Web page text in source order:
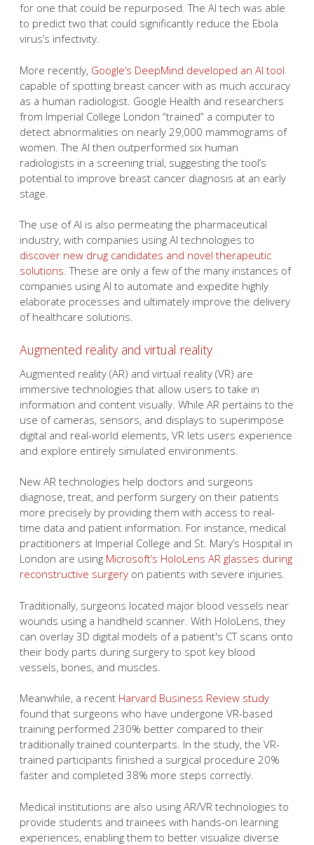
for one that could be repurposed. The AI tech was able
to predict two that could significantly reduce the Ebola
virus’s infectivity.
More recently, Google’s DeepMind developed an AI tool
capable of spotting breast cancer with as much accuracy
as a human radiologist. Google Health and researchers
from Imperial College London “trained” a computer to
detect abnormalities on nearly 29,000 mammograms of
women. The AI then outperformed six human
radiologists in a screening trial, suggesting the tool’s
potential to improve breast cancer diagnosis at an early
stage.
The use of AI is also permeating the pharmaceutical
industry, with companies using AI technologies to
discover new drug candidates and novel therapeutic
solutions. These are only a few of the many instances of
companies using AI to automate and expedite highly
elaborate processes and ultimately improve the delivery
of healthcare solutions.
Augmented reality and virtual reality
Augmented reality (AR) and virtual reality (VR) are
immersive technologies that allow users to take in
information and content visually. While AR pertains to the
use of cameras, sensors, and displays to superimpose
digital and real-world elements, VR lets users experience
and explore entirely simulated environments.
New AR technologies help doctors and surgeons
diagnose, treat, and perform surgery on their patients
more precisely by providing them with access to real-
time data and patient information. For instance, medical
practitioners at Imperial College and St. Mary’s Hospital in
London are using Microsoft’s HoloLens AR glasses during
reconstructive surgery on patients with severe injuries.
Traditionally, surgeons located major blood vessels near
wounds using a handheld scanner. With HoloLens, they
can overlay 3D digital models of a patient's CT scans onto
their body parts during surgery to spot key blood
vessels, bones, and muscles.
Meanwhile, a recent Harvard Business Review study
found that surgeons who have undergone VR-based
training performed 230% better compared to their
traditionally trained counterparts. In the study, the VR-
trained participants finished a surgical procedure 20%
faster and completed 38% more steps correctly.
Medical institutions are also using AR/VR technologies to
provide students and trainees with hands-on learning
experiences, enabling them to better visualize diverse